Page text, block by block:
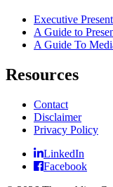
Executive
A Guide to
A Guide To
Resources
Contact
Disclaimer
Privacy Policy
LinkedIn
Facebook